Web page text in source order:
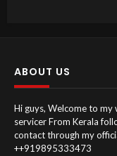
ABOUT US
Hi guys, Welcome to my
servicer From Kerala
contact through my
++919895333473